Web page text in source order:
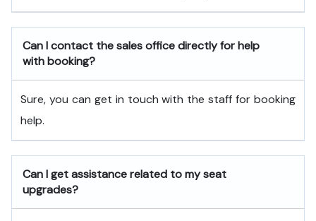
Can I contact the sales office directly for help
with booking?
Sure, you can get in touch with the staff for booking
help.
Can I get assistance related to my seat
upgrades?